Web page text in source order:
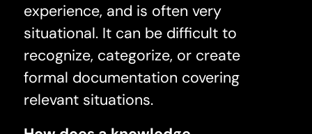
experience, and is often very
situational. It can be difficult to
recognize, categorize, or create
formal documentation covering
relevant situations.